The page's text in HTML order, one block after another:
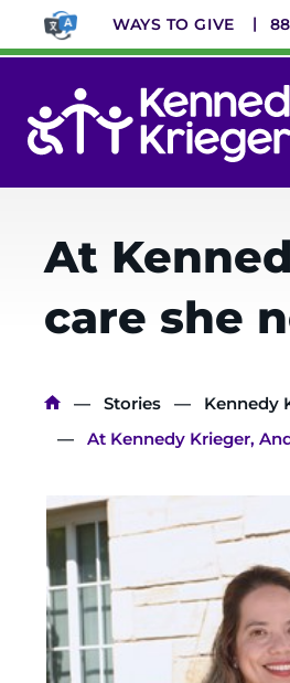
main
WAYS TO GIVE
At
care she
Stories Kennedy
At Kennedy Krieger,